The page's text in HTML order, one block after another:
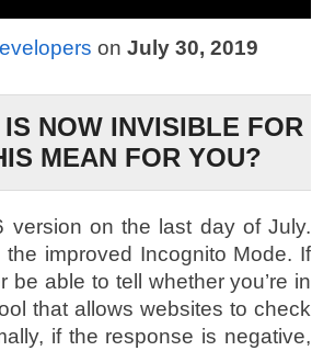
onJuly 30, 2019
NOW INVISIBLE FOR
MEAN FOR YOU?
version on the last day of July.
improved Incognito Mode. If
able to tell whether you’re in
that allows websites to check
if the response is negative,